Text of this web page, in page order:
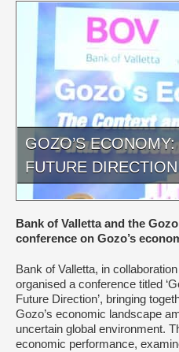
GOZO’S
FUTURE DIRECTION
Bank of Valletta and the
conference on Gozo’s
Bank of Valletta, in
organised a conference titled
Future Direction’, bringing
Gozo’s economic landscape
uncertain global environment.
economic performance,